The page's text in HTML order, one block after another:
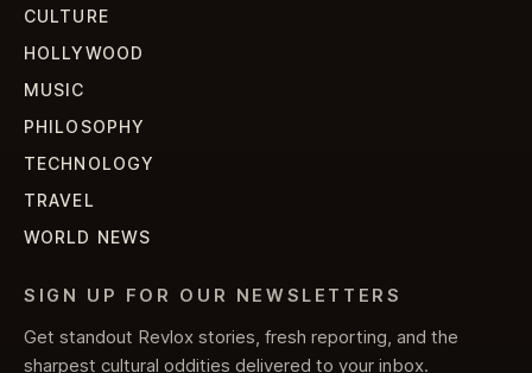
CULTURE
HOLLYWOOD
MUSIC
PHILOSOPHY
TECHNOLOGY
TRAVEL
WORLD NEWS
SIGN UP FOR OUR NEWSLETTERS
Get standout Revlox stories, fresh reporting, and the
sharpest cultural oddities delivered to your inbox.